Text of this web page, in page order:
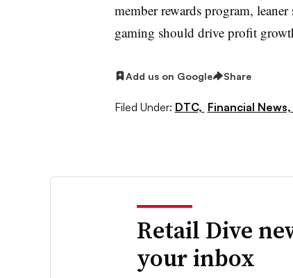
member rewards program,
gaming should drive profit
Add us on Google Share
Filed Under: DTC, Financial News,
Retail Dive
your inbox